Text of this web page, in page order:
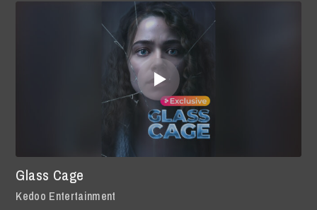
Glass Cage
Kedoo Entertainment